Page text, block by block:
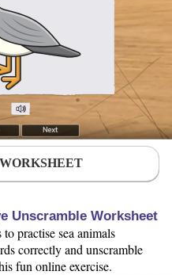
Unscramble Worksheet
practise sea animals
correctly and unscramble
fun online exercise.